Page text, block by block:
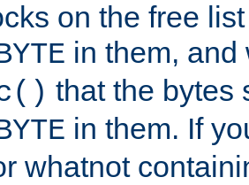
on the free
in them, and
that the bytes
in them. If
whatnot